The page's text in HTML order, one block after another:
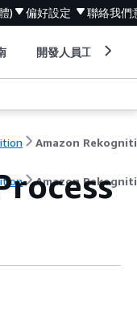
) 偏好設定 聯絡我們
開發人員工具
Amazon
Amazon